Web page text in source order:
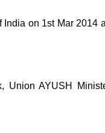
on 1st Mar 2014
AYUSH